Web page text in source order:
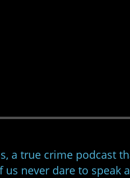
a true crime podcast
never dare to speak